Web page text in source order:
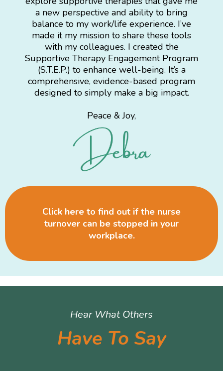
a new perspective and ability to bring
balance to my work/life experience. I’ve
made it my mission to share these tools
with my colleagues. I created the
Supportive Therapy Engagement Program
(S.T.E.P.) to enhance well-being. It’s a
comprehensive, evidence-based program
designed to simply make a big impact.
Peace & Joy,
Click here to find out if the nurse
turnover can be stopped in your
workplace.
Hear What Others
Have To Say